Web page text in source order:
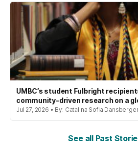
UMBC’s student Fulbright
community-driven research on a
Jul 27, 2026 • By: Catalina Sofia
See all Past